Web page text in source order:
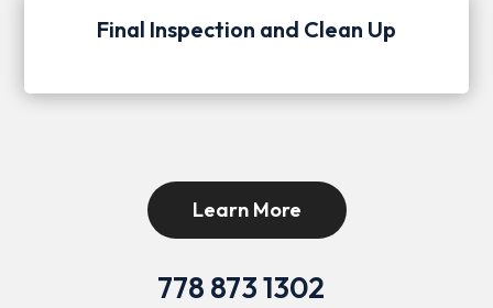
Final Inspection and Clean Up
Learn More
778 873 1302